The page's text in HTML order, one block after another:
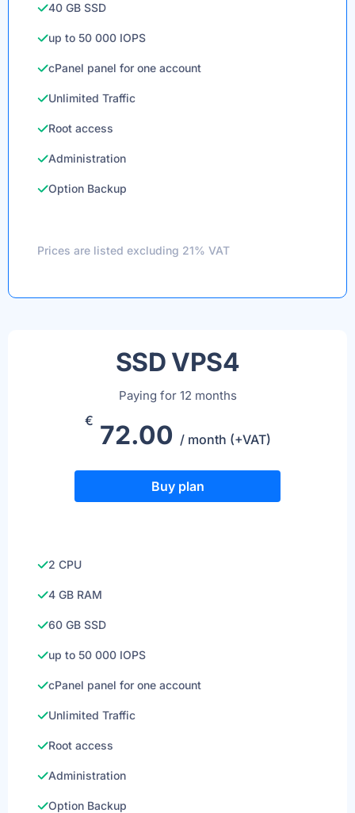
40 GB SSD
up to 50 000 IOPS
cPanel panel for one account
Unlimited Traffic
Root access
Administration
Option Backup
Prices are listed excluding 21% VAT
SSD VPS4
Paying for 12 months
€ 72.00 / month (+VAT)
Buy plan
2 CPU
4 GB RAM
60 GB SSD
up to 50 000 IOPS
cPanel panel for one account
Unlimited Traffic
Root access
Administration
Option Backup